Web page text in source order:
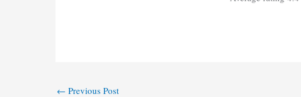
← Previous Post